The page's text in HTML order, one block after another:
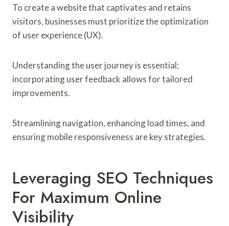
To create a website that captivates and retains
visitors, businesses must prioritize the optimization
of user experience (UX).
Understanding the user journey is essential;
incorporating user feedback allows for tailored
improvements.
Streamlining navigation, enhancing load times, and
ensuring mobile responsiveness are key strategies.
Leveraging SEO Techniques
For Maximum Online
Visibility